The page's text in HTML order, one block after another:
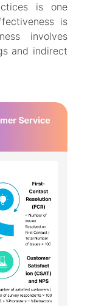
is one
is
involves
and indirect